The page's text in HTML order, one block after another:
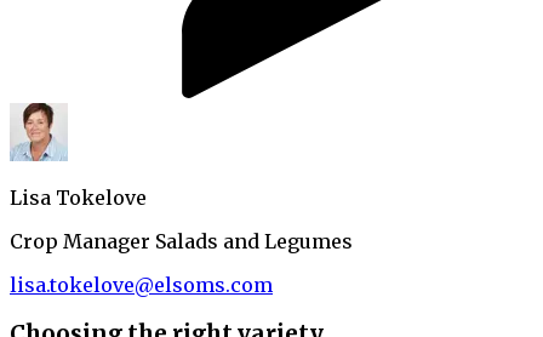
Lisa Tokelove
Crop Manager Salads and Legumes
lisa.tokelove@elsoms.com